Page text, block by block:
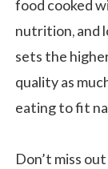
food cooked
nutrition, and
sets the
quality as
eating to fit
Don’t miss